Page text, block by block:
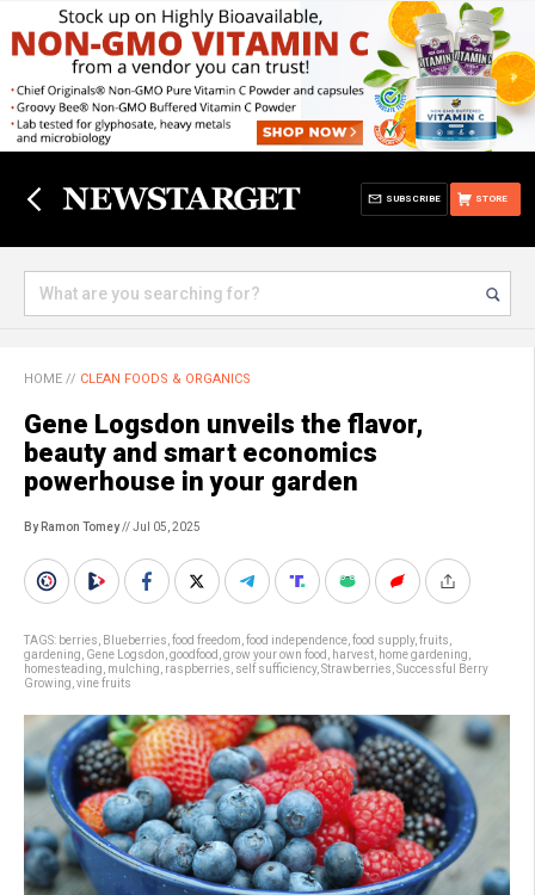
STORE
SUBSCRIBE
HOME // CLEAN FOODS & ORGANICS
Gene Logsdon unveils the flavor,
beauty and smart economics
powerhouse in your garden
By Ramon Tomey// Jul 05, 2025
TAGS: berries Blueberries food freedom food independence food supply, fruits
gardening Gene Logsdon goodfood grow your own food harvest home gardening
homesteading mulching raspberries self sufficiency, Strawberries Successful Berry
Growing vine fruits